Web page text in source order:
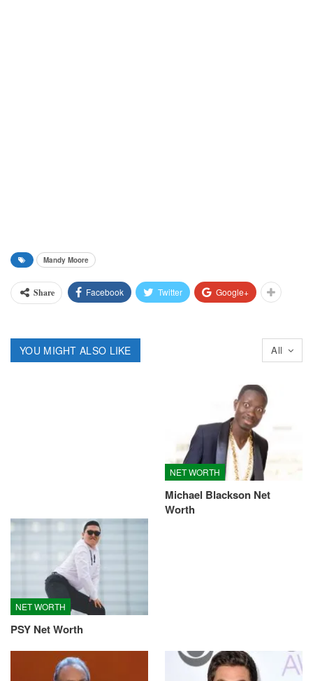
Mandy Moore
Share Facebook Twitter Google+
All
YOU MIGHT ALSO LIKE
NET WORTH
PSY Net Worth
NET WORTH
Michael Blackson Net
Worth